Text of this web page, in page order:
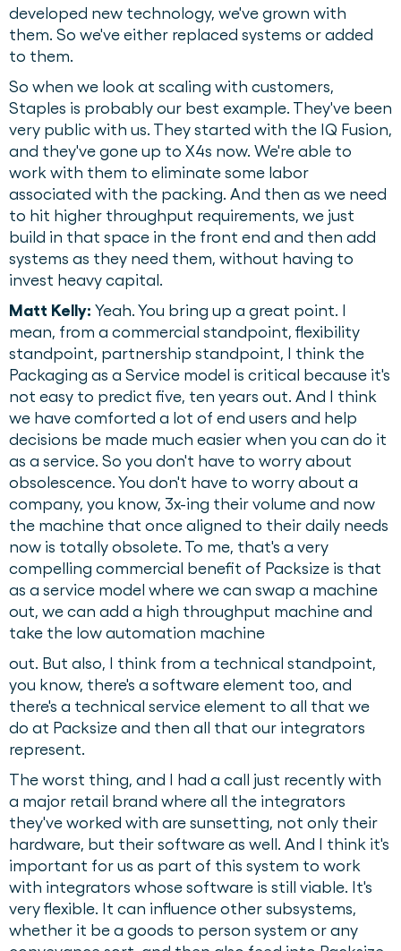
developed new technology, we've grown with
them. So we've either replaced systems or added
to them.
So when we look at scaling with customers,
Staples is probably our best example. They've been
very public with us. They started with the IQ Fusion,
and they've gone up to X4s now. We're able to
work with them to eliminate some labor
associated with the packing. And then as we need
to hit higher throughput requirements, we just
build in that space in the front end and then add
systems as they need them, without having to
invest heavy capital.
Matt Kelly: Yeah. You bring up a great point. I
mean, from a commercial standpoint, flexibility
standpoint, partnership standpoint, I think the
Packaging as a Service model is critical because it's
not easy to predict five, ten years out. And I think
we have comforted a lot of end users and help
decisions be made much easier when you can do it
as a service. So you don't have to worry about
obsolescence. You don't have to worry about a
company, you know, 3x-ing their volume and now
the machine that once aligned to their daily needs
now is totally obsolete. To me, that's a very
compelling commercial benefit of Packsize is that
as a service model where we can swap a machine
out, we can add a high throughput machine and
take the low automation machine
out. But also, I think from a technical standpoint,
you know, there's a software element too, and
there's a technical service element to all that we
do at Packsize and then all that our integrators
represent.
The worst thing, and I had a call just recently with
a major retail brand where all the integrators
they've worked with are sunsetting, not only their
hardware, but their software as well. And I think it's
important for us as part of this system to work
with integrators whose software is still viable. It's
very flexible. It can influence other subsystems,
whether it be a goods to person system or any